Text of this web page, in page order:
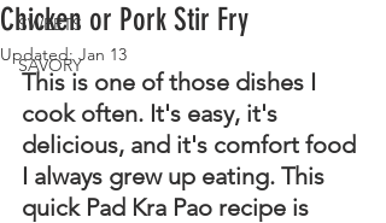
SWEETS
SAVORY
Chicken or Pork Stir Fry
Updated:Jan 13
This is one of those dishes I
cook often. It's easy, it's
delicious, and it's comfort food
I always grew up eating. This
quick Pad Kra Pao recipe is